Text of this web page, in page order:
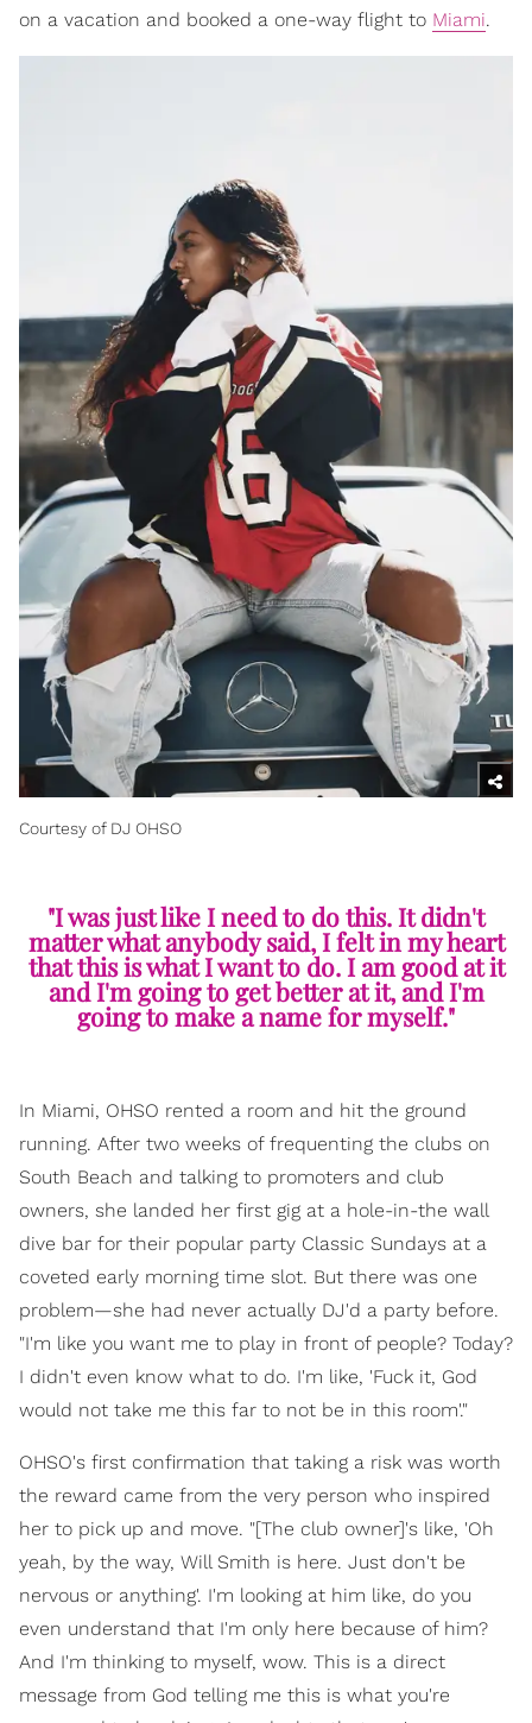
on a vacation and booked a one-way flight to Miami.
Courtesy of DJ OHSO
"I was just like I need to do this. It didn't
matter what anybody said, I felt in my heart
that this is what I want to do. I am good at it
and I'm going to get better at it, and I'm
going to make a name for myself."
In Miami, OHSO rented a room and hit the ground
running. After two weeks of frequenting the clubs on
South Beach and talking to promoters and club
owners, she landed her first gig at a hole-in-the wall
dive bar for their popular party Classic Sundays at a
coveted early morning time slot. But there was one
problem—she had never actually DJ'd a party before.
"I'm like you want me to play in front of people? Today?
I didn't even know what to do. I'm like, 'Fuck it, God
would not take me this far to not be in this room'."
OHSO's first confirmation that taking a risk was worth
the reward came from the very person who inspired
her to pick up and move. "[The club owner]'s like, 'Oh
yeah, by the way, Will Smith is here. Just don't be
nervous or anything'. I'm looking at him like, do you
even understand that I'm only here because of him?
And I'm thinking to myself, wow. This is a direct
message from God telling me this is what you're